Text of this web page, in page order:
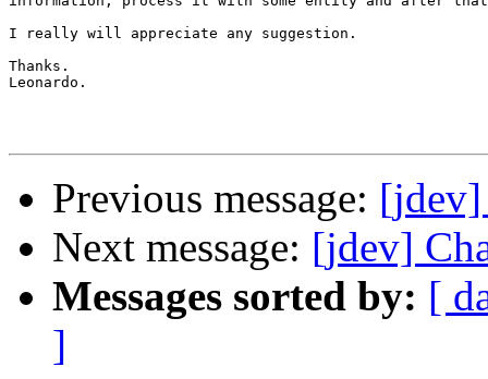
I really will appreciate any suggestion.
Thanks.
Leonardo.
Previous message: [jdev]
Next message: [jdev]
Messages sorted by: [
]